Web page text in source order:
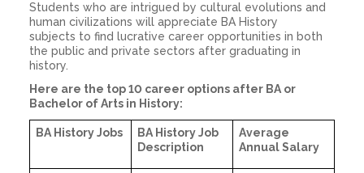
Students who are intrigued by cultural evolutions and
human civilizations will appreciate BA History
subjects to find lucrative career opportunities in both
the public and private sectors after graduating in
history.
Here are the top 10 career options after BA or
Bachelor of Arts in History:
BA History Jobs
BA History Job
Description
Average
Annual Salary